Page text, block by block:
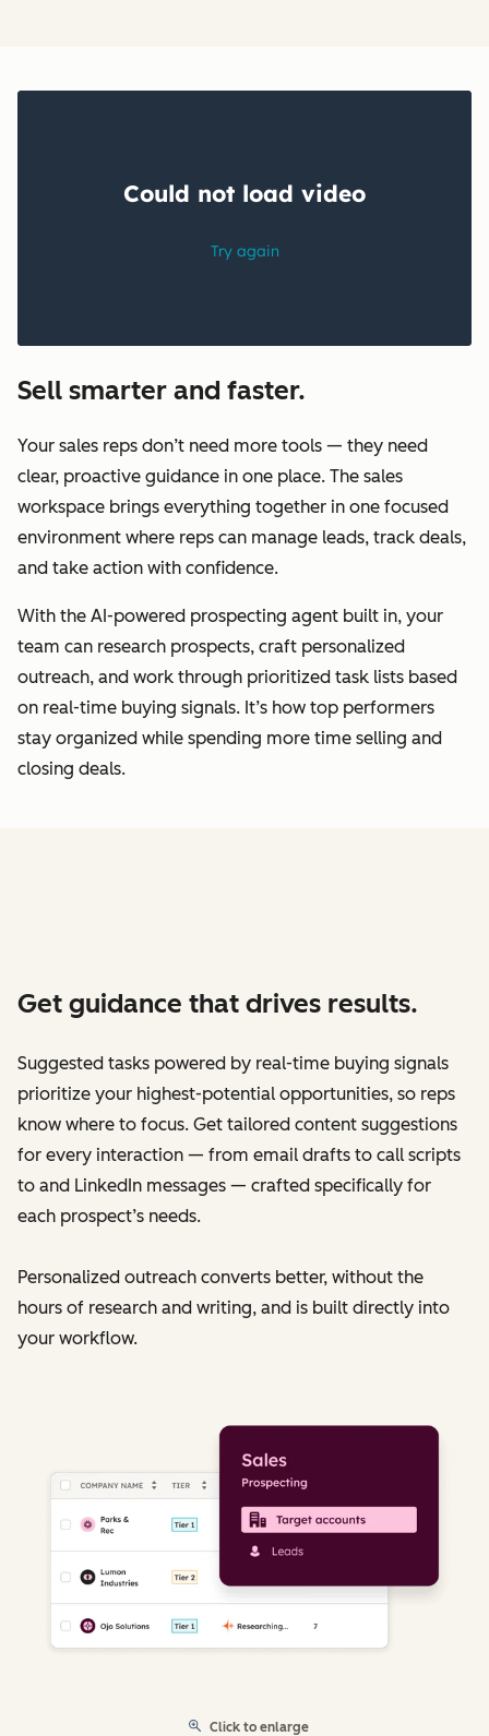
Sell smarter and faster.
Your sales reps don’t need more tools — they need
clear, proactive guidance in one place. The sales
workspace brings everything together in one focused
environment where reps can manage leads, track deals,
and take action with confidence.
With the AI-powered prospecting agent built in, your
team can research prospects, craft personalized
outreach, and work through prioritized task lists based
on real-time buying signals. It’s how top performers
stay organized while spending more time selling and
closing deals.
Get guidance that drives results.
Suggested tasks powered by real-time buying signals
prioritize your highest-potential opportunities, so reps
know where to focus. Get tailored content suggestions
for every interaction — from email drafts to call scripts
to and LinkedIn messages — crafted specifically for
each prospect’s needs.
Personalized outreach converts better, without the
hours of research and writing, and is built directly into
your workflow.
Click to enlarge